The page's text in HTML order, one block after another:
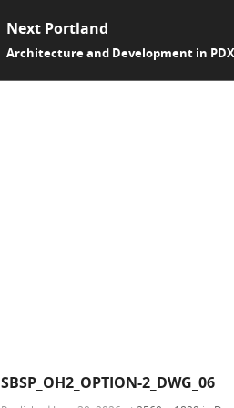
Next Portland
Architecture and Development in PDX
SBSP_OH2_OPTION-2_DWG_06